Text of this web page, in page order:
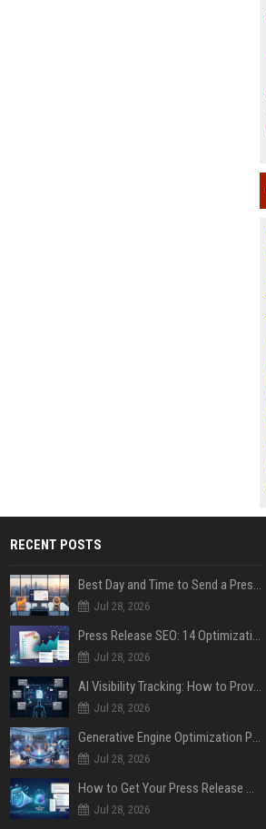
RECENT POSTS
Best Day and Time to Send a Press Release for Media Pick Up
Jul 28, 2026
Press Release SEO: 14 Optimizations That Actually Move Rankings
Jul 28, 2026
AI Visibility Tracking: How to Prove Your PR Got Cited
Jul 28, 2026
Generative Engine Optimization PR Starter Guide
Jul 28, 2026
How to Get Your Press Release Cited in Google AI Overviews
Jul 28, 2026